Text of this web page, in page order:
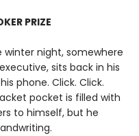
PRIZE
night, somewhere
sits back in his
phone. Click. Click.
pocket is filled with
to himself, but he